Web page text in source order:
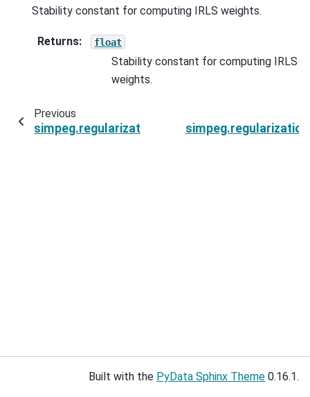
Stability constant for computing IRLS weights.
Returns: float
Stability constant for computing IRLS
weights.
Previous
Built with the PyData Sphinx Theme 0.16.1.